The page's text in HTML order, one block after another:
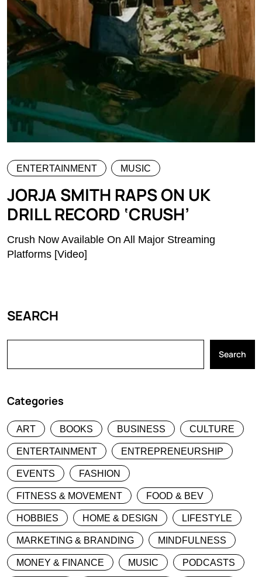
ENTERTAINMENT MUSIC
JORJA SMITH RAPS ON UK
DRILL RECORD ‘CRUSH’
Crush Now Available On All Major Streaming
Platforms [Video]
SEARCH
Search
Categories
ART BOOKS BUSINESS CULTURE
ENTERTAINMENT ENTREPRENEURSHIP
EVENTS FASHION
FITNESS & MOVEMENT FOOD & BEV
HOBBIES HOME & DESIGN LIFESTYLE
MARKETING & BRANDING MINDFULNESS
MONEY & FINANCE MUSIC PODCASTS